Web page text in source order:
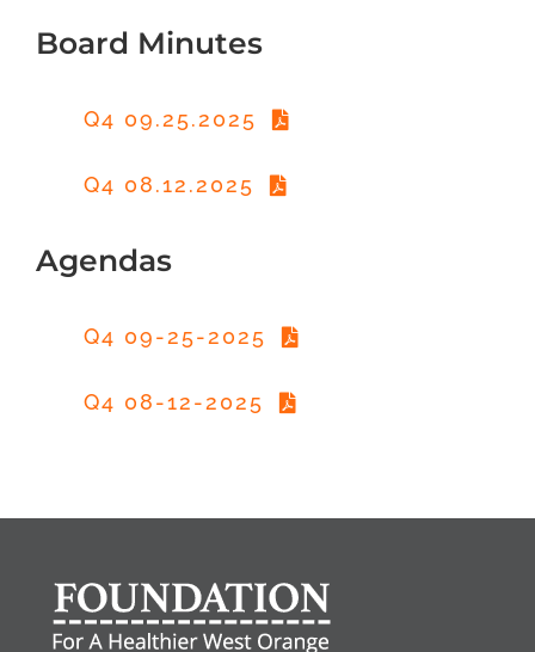
Board Minutes
Q4 09.25.2025
Q4 08.12.2025
Agendas
Q4 09-25-2025
Q4 08-12-2025